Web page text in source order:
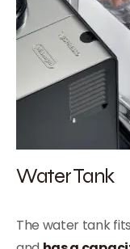
Water Tank
The water tank